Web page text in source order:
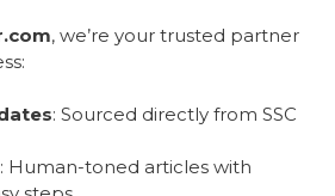
, we’re your trusted partner
: Sourced directly from SSC
: Human-toned articles with